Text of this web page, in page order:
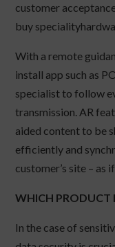
customer
buy
With a remote
install app such as
specialist to follow
transmission. AR
aided content to be
efficiently and
customer’s site – as
WHICH PRODUCT
In the case of